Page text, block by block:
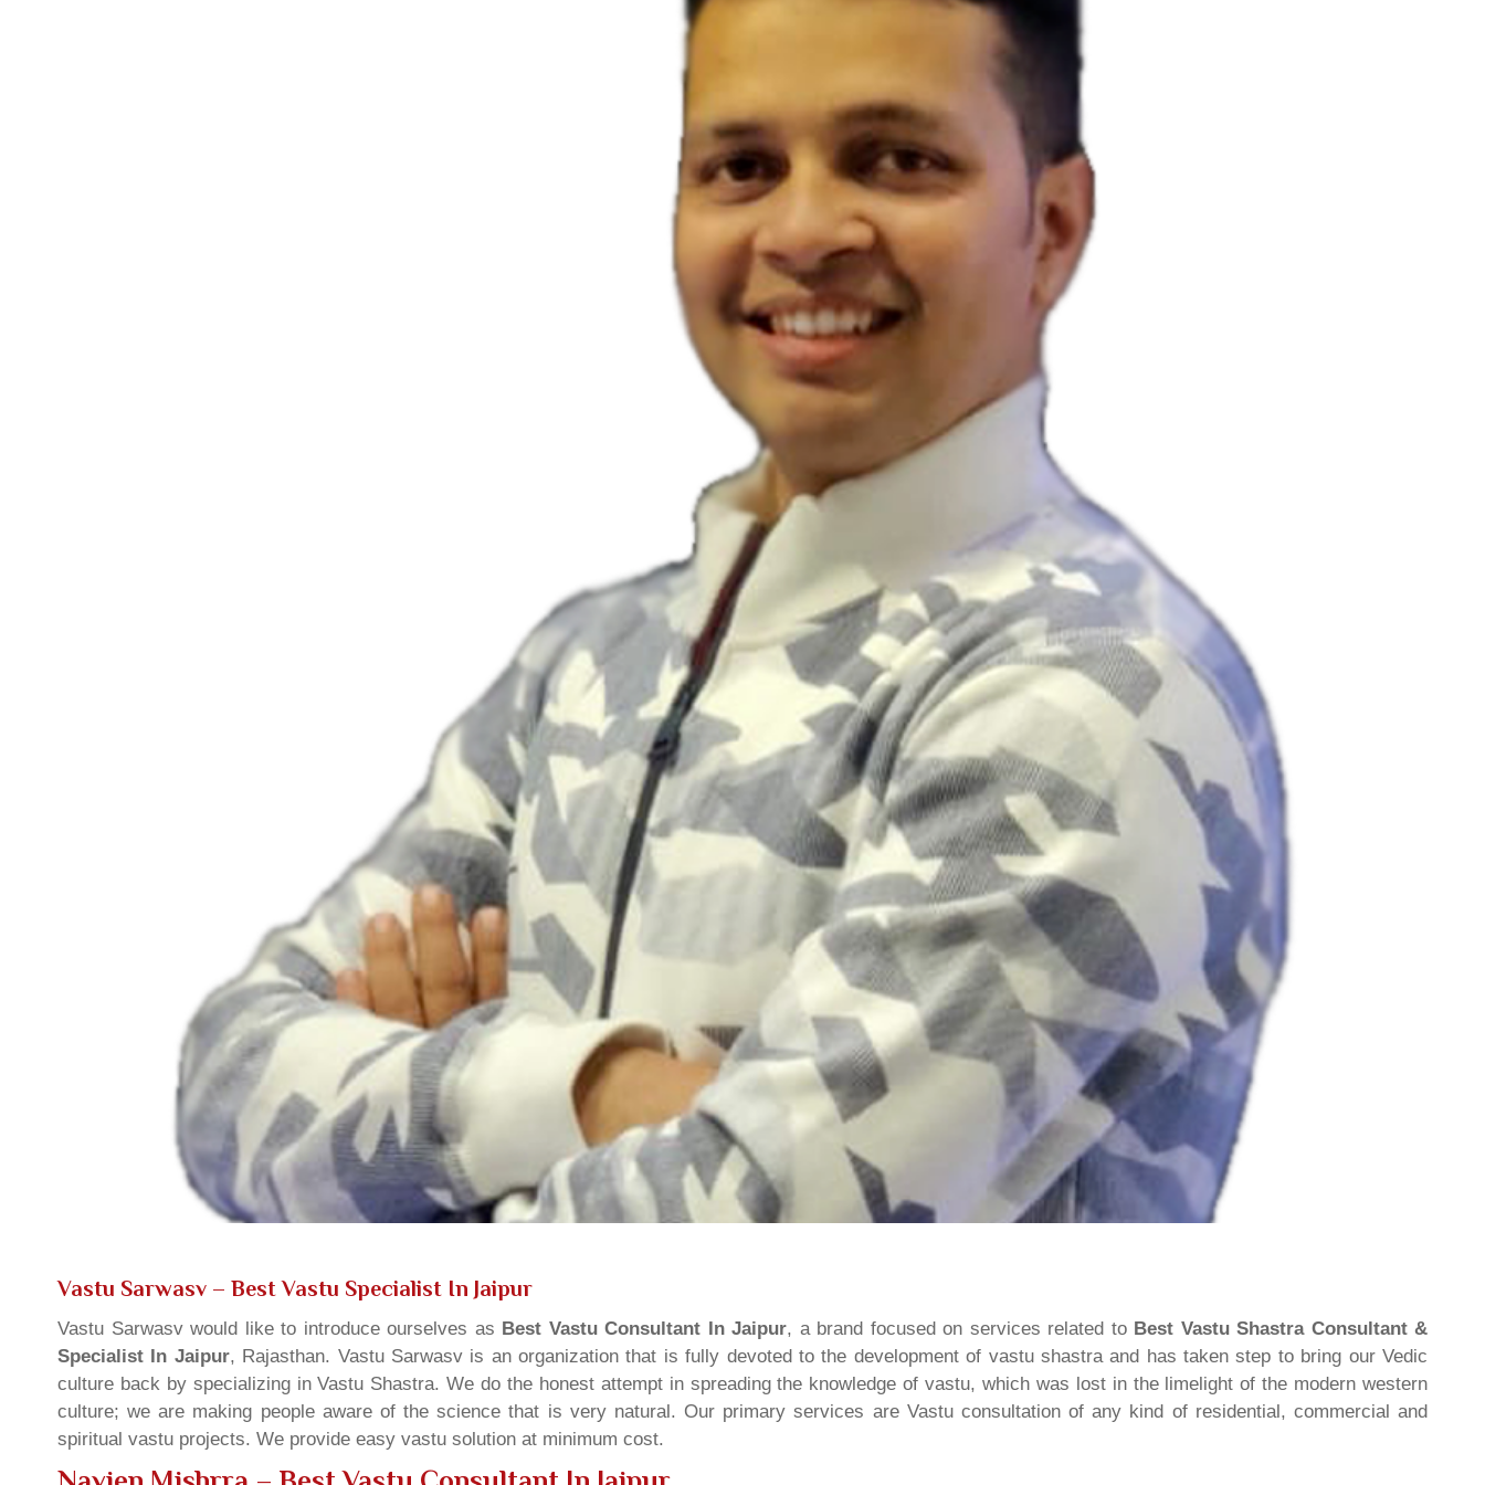
Vastu Sarwasv – Best Vastu Specialist In Jaipur
Vastu Sarwasv would like to introduce ourselves as Best Vastu Consultant In Jaipur, a brand focused on services related to Best Vastu Shastra Consultant &
Specialist In Jaipur, Rajasthan. Vastu Sarwasv is an organization that is fully devoted to the development of vastu shastra and has taken step to bring our Vedic
culture back by specializing in Vastu Shastra. We do the honest attempt in spreading the knowledge of vastu, which was lost in the limelight of the modern western
culture; we are making people aware of the science that is very natural. Our primary services are Vastu consultation of any kind of residential, commercial and
spiritual vastu projects. We provide easy vastu solution at minimum cost.